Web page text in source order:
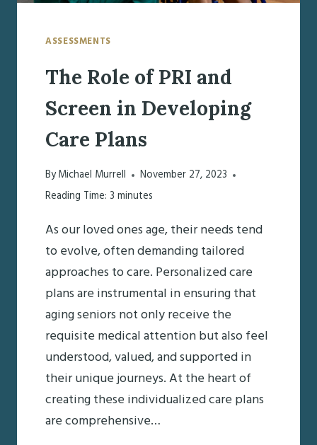
HOME
ASSESSMENTS
The Role of PRI and
Screen in Developing
Care Plans
ByMichael Murrell
November 27, 2023
Reading Time: 3 minutes
As our loved ones age, their needs tend
to evolve, often demanding tailored
approaches to care. Personalized care
plans are instrumental in ensuring that
aging seniors not only receive the
requisite medical attention but also feel
understood, valued, and supported in
their unique journeys. At the heart of
creating these individualized care plans
are comprehensive…